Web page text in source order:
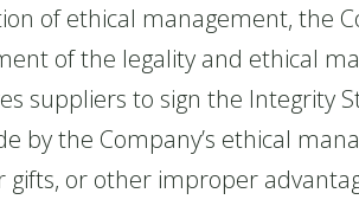
of ethical management, the
of the legality and ethical
suppliers to sign the Integrity
by the Company’s ethical
gifts, or other improper